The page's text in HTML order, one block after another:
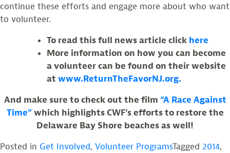
continue these efforts and engage more about who want
to volunteer.
To read this full news article click here
More information on how you can become
a volunteer can be found on their website
at www.ReturnTheFavorNJ.org.
And make sure to check out the film “A Race Against
Time”which highlights CWF’s efforts to restore the
Delaware Bay Shore beaches as well!
Posted in Get Involved, Volunteer ProgramsTagged 2014,